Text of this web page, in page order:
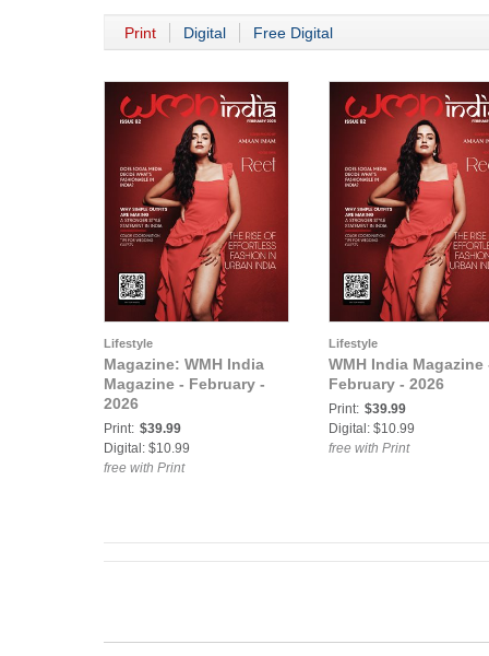
Print Digital Free Digital
Lifestyle
Magazine: WMH India
Magazine - February -
2026
Print: $39.99
Digital: $10.99
free with Print
Lifestyle
WMH India Magazine
February - 2026
Print: $39.99
Digital: $10.99
free with Print